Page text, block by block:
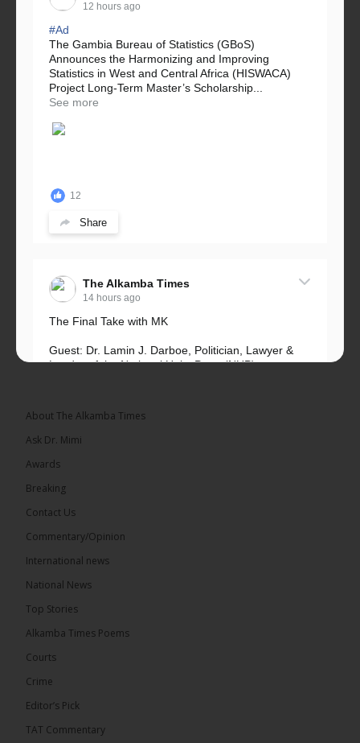
12 hours ago
#Ad
The Gambia Bureau of Statistics (GBoS)
Announces the Harmonizing and Improving
Statistics in West and Central Africa (HISWACA)
Project Long-Term Master’s Scholarship...
See more
12
Share
The Alkamba Times
14 hours ago
The Final Take with MK
Guest: Dr. Lamin J. Darboe, Politician, Lawyer &
Leader of the National Unity Party (NUP)
14 hours ago
The Confederation of African Football (CAF) on
Thursday conducted the preliminary round draws
Confederation Cup, while the draw for the WAFU...
About The Alkamba Times
Ask Dr. Mimi
Awards
Breaking
Contact Us
Commentary/Opinion
International news
National News
Top Stories
Alkamba Times Poems
Courts
Crime
Editor’s Pick
TAT Commentary